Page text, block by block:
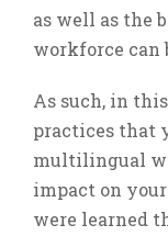
as well as the
workforce can
As such, in
practices that
multilingual
impact on
were learned